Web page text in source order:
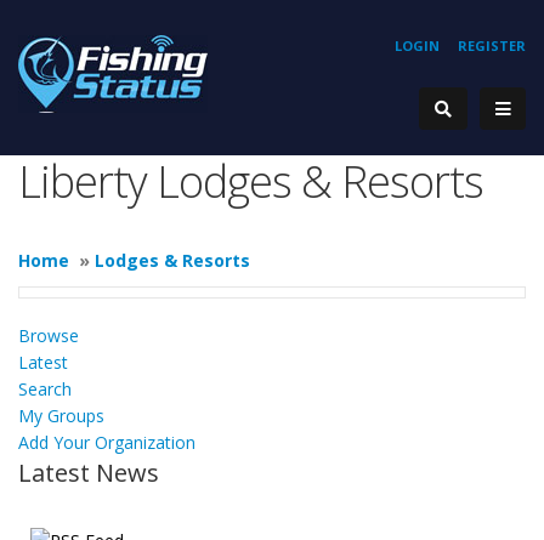
REGISTER
LOGIN
Liberty Lodges & Resorts
Home » Lodges & Resorts
Browse
Latest
Search
My Groups
Add Your Organization
Latest News